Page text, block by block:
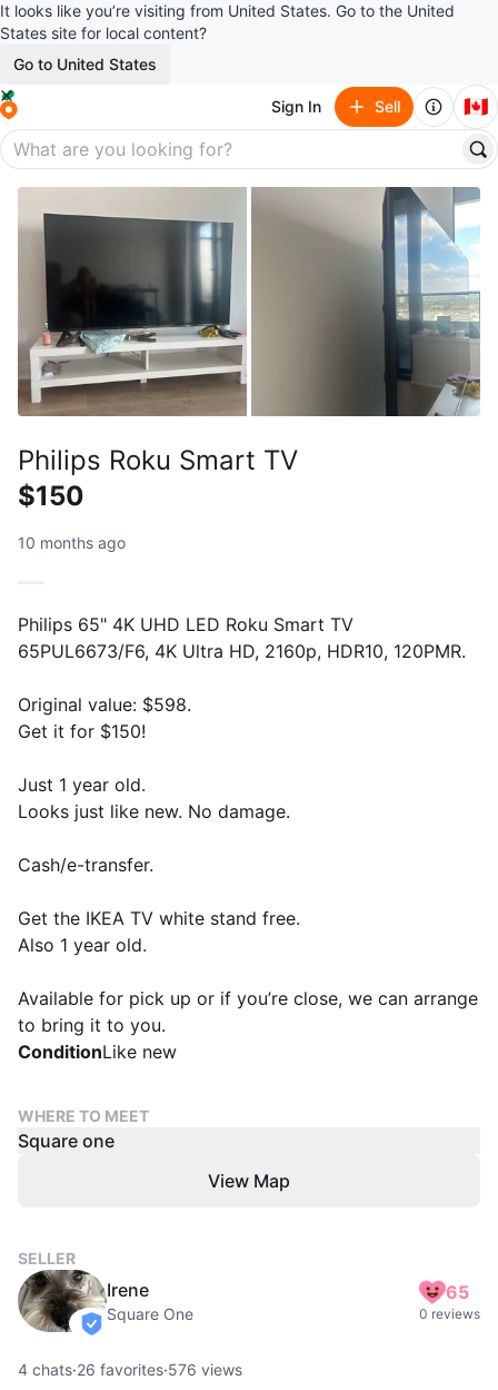
It looks like you’re visiting from United States. Go to the United
States site for local content?
Go to United States
Sign In Sell 🇨🇦
Philips Roku Smart TV
$150
10 months ago
Philips 65" 4K UHD LED Roku Smart TV
65PUL6673/F6, 4K Ultra HD, 2160p, HDR10, 120PMR.
Original value: $598.
Get it for $150!
Just 1 year old.
Looks just like new. No damage.
Cash/e-transfer.
Get the IKEA TV white stand free.
Also 1 year old.
Available for pick up or if you’re close, we can arrange
to bring it to you.
ConditionLike new
WHERE TO MEET
Square one
View Map
SELLER
verified
Irene
Square One
65
0 reviews
4 chats·26 favorites·576 views